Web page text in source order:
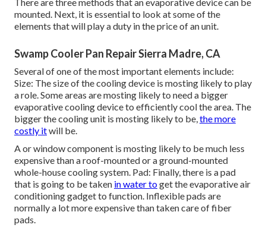
mounted. Next, it is essential to look at some of the
elements that will play a duty in the price of an unit.
Swamp Cooler Pan Repair Sierra Madre, CA
Several of one of the most important elements include:
Size: The size of the cooling device is mosting likely to play
a role. Some areas are mosting likely to need a bigger
evaporative cooling device to efficiently cool the area. The
bigger the cooling unit is mosting likely to be,the more
costly itwill be.
A or window component is mosting likely to be much less
expensive than a roof-mounted or a ground-mounted
whole-house cooling system. Pad: Finally, there is a pad
that is going to be taken in water toget the evaporative air
conditioning gadget to function. Inflexible pads are
normally a lot more expensive than taken care of fiber
pads.